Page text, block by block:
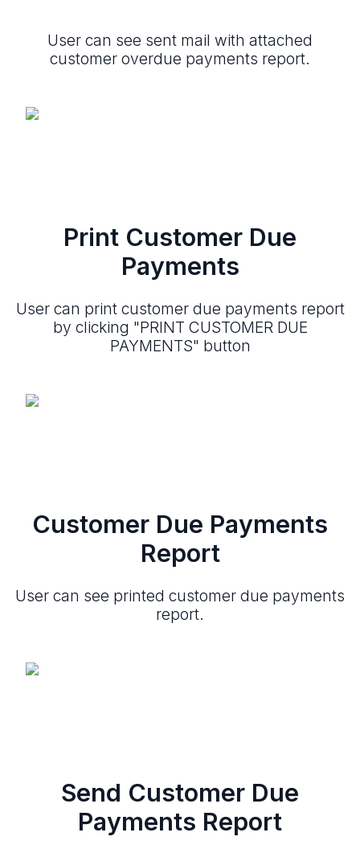
User can see sent mail with attached
customer overdue payments report.
Print Customer Due
Payments
User can print customer due payments report
by clicking "PRINT CUSTOMER DUE
PAYMENTS" button
Customer Due Payments
Report
User can see printed customer due payments
report.
Send Customer Due
Payments Report